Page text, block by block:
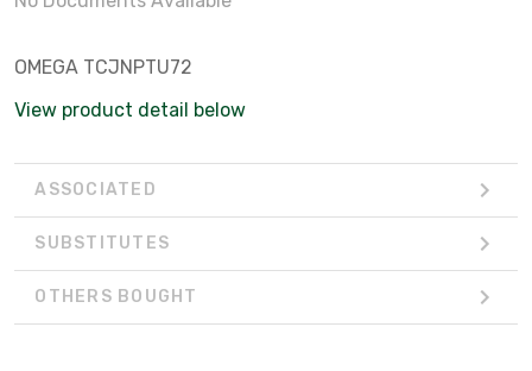
OMEGA TCJNPTU72
View product detail below
ASSOCIATED
SUBSTITUTES
OTHERS BOUGHT